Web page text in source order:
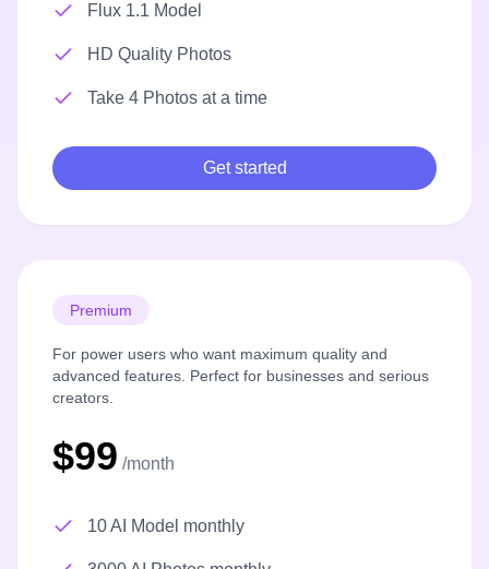
Flux 1.1 Model
HD Quality Photos
Take 4 Photos at a time
Get started
Premium
For power users who want maximum quality and
advanced features. Perfect for businesses and serious
creators.
$99 /month
10 AI Model monthly